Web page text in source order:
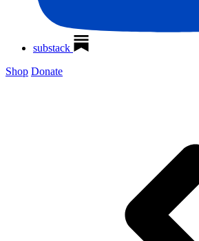
substack
Shop Donate